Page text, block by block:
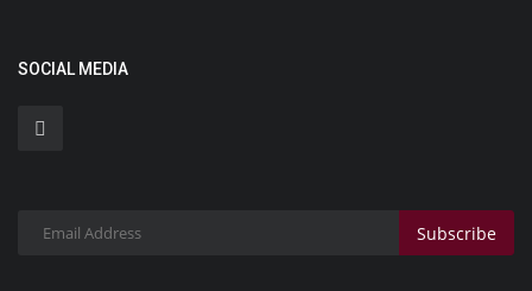
SOCIAL MEDIA
Subscribe